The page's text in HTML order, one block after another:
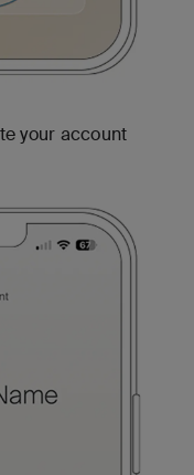
your account